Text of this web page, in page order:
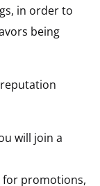
in order to
being
will join a
for promotions,